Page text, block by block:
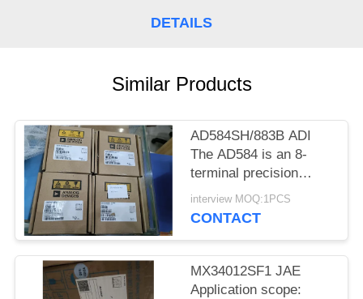
DETAILS
Similar Products
AD584SH/883B ADI
The AD584 is an 8-
terminal precision
voltage reference
offering pin
interview MOQ:1PCS
CONTACT
MX34012SF1 JAE
Application scope: